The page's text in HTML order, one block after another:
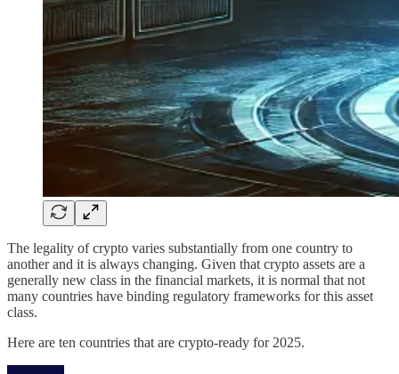
The legality of crypto varies substantially from one country to
another and it is always changing. Given that crypto assets are a
generally new class in the financial markets, it is normal that not
many countries have binding regulatory frameworks for this asset
class.
Here are ten countries that are crypto-ready for 2025.